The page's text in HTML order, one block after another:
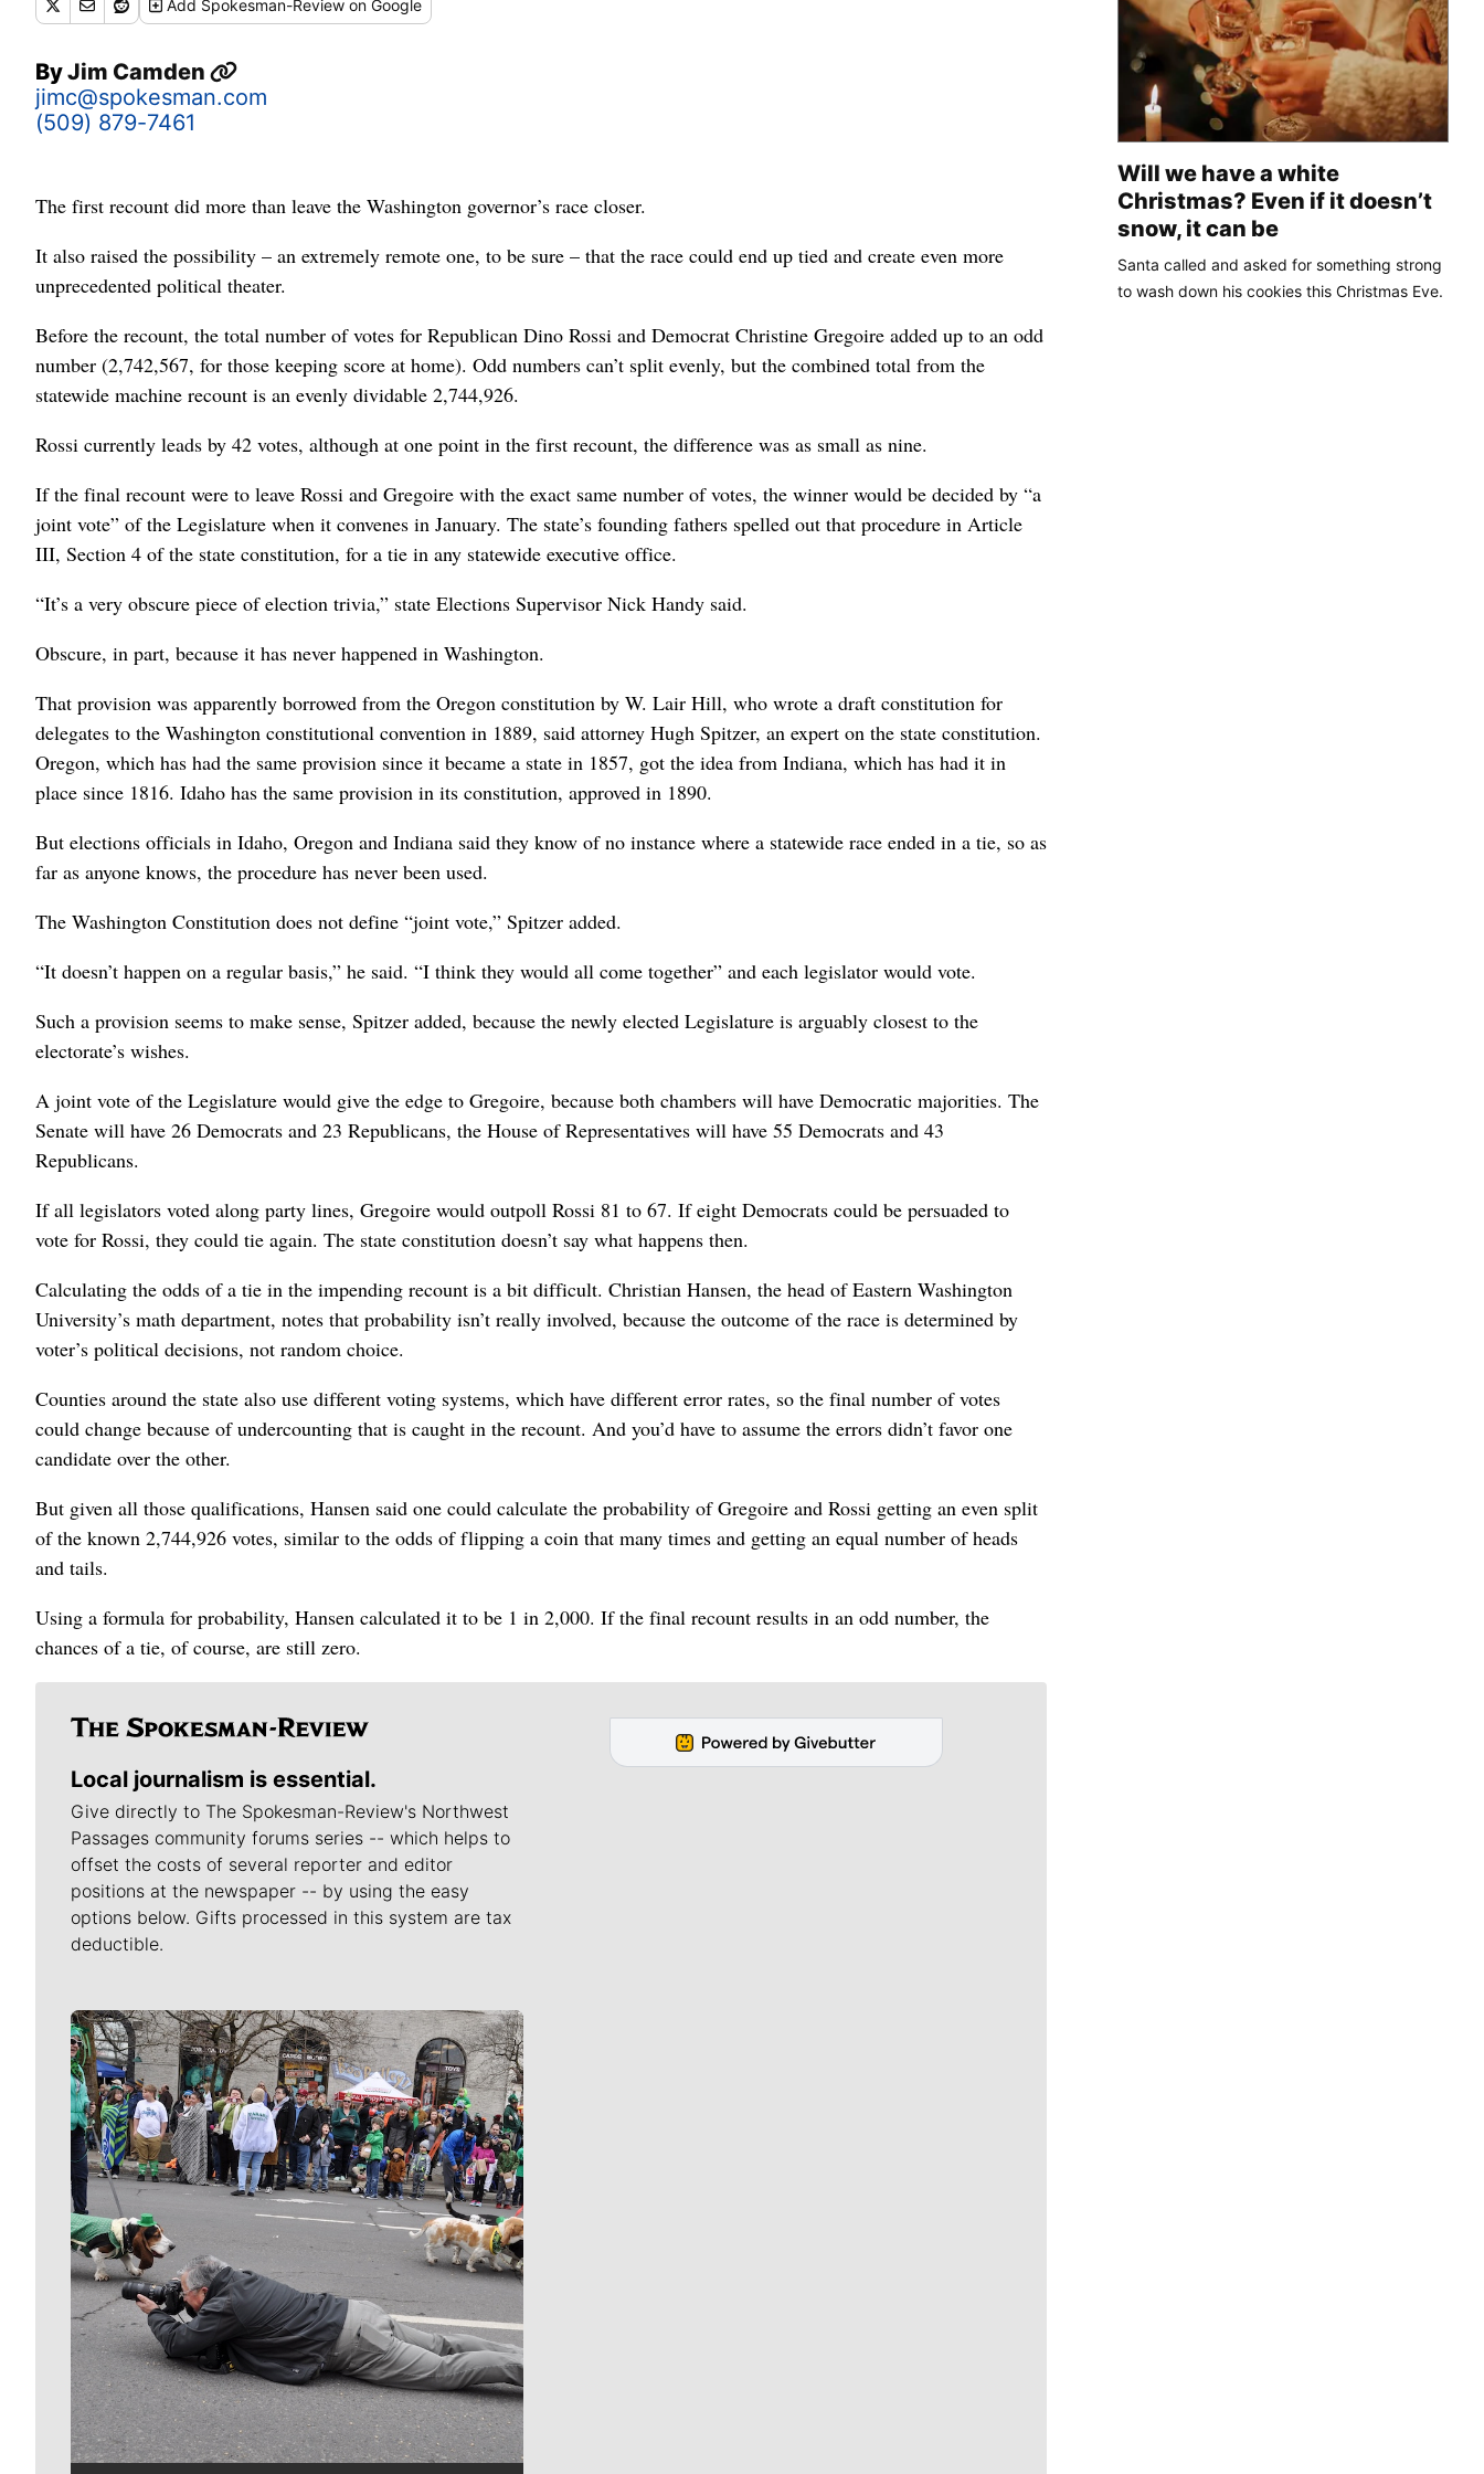
Add Spokesman-Review on Google
ByJim Camden
jimc@spokesman.com
(509) 879-7461
The first recount did more than leave the Washington governor’s race closer.
It also raised the possibility – an extremely remote one, to be sure – that the race could end up tied and create even more
unprecedented political theater.
Before the recount, the total number of votes for Republican Dino Rossi and Democrat Christine Gregoire added up to an odd
number (2,742,567, for those keeping score at home). Odd numbers can’t split evenly, but the combined total from the
statewide machine recount is an evenly dividable 2,744,926.
Rossi currently leads by 42 votes, although at one point in the first recount, the difference was as small as nine.
If the final recount were to leave Rossi and Gregoire with the exact same number of votes, the winner would be decided by “a
joint vote” of the Legislature when it convenes in January. The state’s founding fathers spelled out that procedure in Article
III, Section 4 of the state constitution, for a tie in any statewide executive office.
“It’s a very obscure piece of election trivia,” state Elections Supervisor Nick Handy said.
Obscure, in part, because it has never happened in Washington.
That provision was apparently borrowed from the Oregon constitution by W. Lair Hill, who wrote a draft constitution for
delegates to the Washington constitutional convention in 1889, said attorney Hugh Spitzer, an expert on the state constitution.
Oregon, which has had the same provision since it became a state in 1857, got the idea from Indiana, which has had it in
place since 1816. Idaho has the same provision in its constitution, approved in 1890.
But elections officials in Idaho, Oregon and Indiana said they know of no instance where a statewide race ended in a tie, so as
far as anyone knows, the procedure has never been used.
The Washington Constitution does not define “joint vote,” Spitzer added.
“It doesn’t happen on a regular basis,” he said. “I think they would all come together” and each legislator would vote.
Such a provision seems to make sense, Spitzer added, because the newly elected Legislature is arguably closest to the
electorate’s wishes.
A joint vote of the Legislature would give the edge to Gregoire, because both chambers will have Democratic majorities. The
Senate will have 26 Democrats and 23 Republicans, the House of Representatives will have 55 Democrats and 43
Republicans.
If all legislators voted along party lines, Gregoire would outpoll Rossi 81 to 67. If eight Democrats could be persuaded to
vote for Rossi, they could tie again. The state constitution doesn’t say what happens then.
Calculating the odds of a tie in the impending recount is a bit difficult. Christian Hansen, the head of Eastern Washington
University’s math department, notes that probability isn’t really involved, because the outcome of the race is determined by
voter’s political decisions, not random choice.
Counties around the state also use different voting systems, which have different error rates, so the final number of votes
could change because of undercounting that is caught in the recount. And you’d have to assume the errors didn’t favor one
candidate over the other.
But given all those qualifications, Hansen said one could calculate the probability of Gregoire and Rossi getting an even split
of the known 2,744,926 votes, similar to the odds of flipping a coin that many times and getting an equal number of heads
and tails.
Using a formula for probability, Hansen calculated it to be 1 in 2,000. If the final recount results in an odd number, the
chances of a tie, of course, are still zero.
Local journalism is essential.
Give directly to The Spokesman-Review's Northwest
Passages community forums series -- which helps to
offset the costs of several reporter and editor
positions at the newspaper -- by using the easy
options below. Gifts processed in this system are tax
deductible.
Meet Our Journalists
Will we have a white
Christmas? Even if it doesn’t
snow, it can be
Santa called and asked for something strong
to wash down his cookies this Christmas Eve.